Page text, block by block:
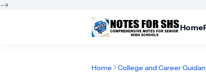
-->
Home
Home College and Career